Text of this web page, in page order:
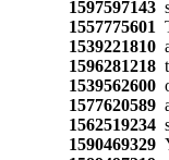
1597597143
1557775601
1539221810
1596281218
1539562600
1577620589
1562519234
1590469329